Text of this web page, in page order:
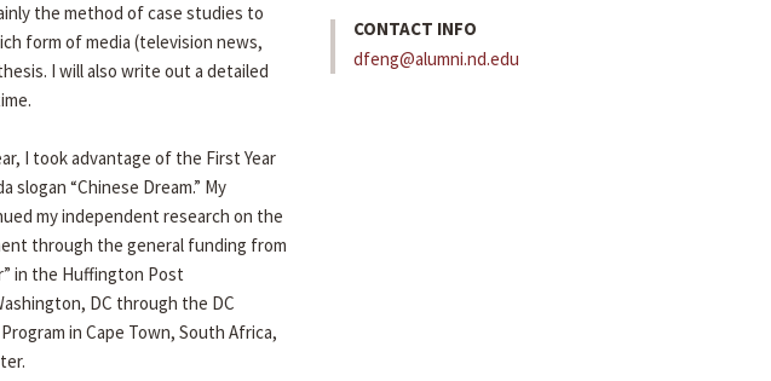
CONTACT INFO
dfeng@alumni.nd.edu
the method of case studies to
form of media (television news,
I will also write out a detailed
I took advantage of the First Year
“Chinese Dream.” My
my independent research on the
through the general funding from
in the Huffington Post
DC through the DC
in Cape Town, South Africa,